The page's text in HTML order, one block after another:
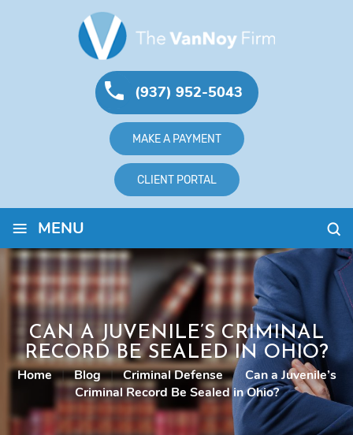
(937) 952-5043
MAKE A PAYMENT
CLIENT PORTAL
≡ MENU
CAN A JUVENILE’S CRIMINAL
RECORD BE SEALED IN OHIO?
Home | Blog | Criminal Defense | Can a Juvenile’s
Criminal Record Be Sealed in Ohio?